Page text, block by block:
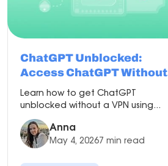
ChatGPT Unblocked:
Access ChatGPT Without
VPN in 2026
Learn how to get ChatGPT
unblocked without a VPN using...
Anna
May 4, 20267 min read